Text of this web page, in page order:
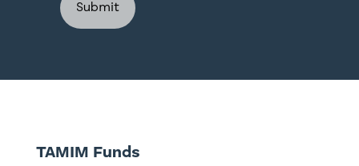
TAMIM Funds